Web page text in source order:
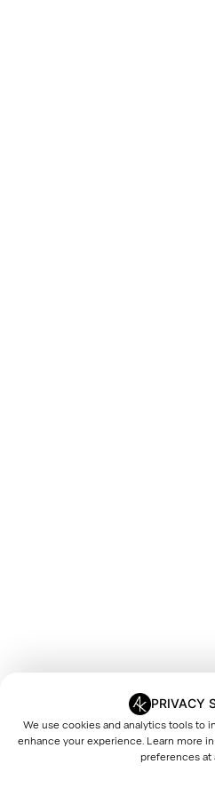
PRIVACY
We use cookies and analytics tools to
enhance your experience. Learn more
preferences at